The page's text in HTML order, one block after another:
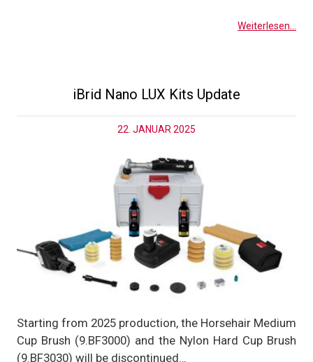
Weiterlesen...
iBrid Nano LUX Kits Update
22. JANUAR 2025
Starting from 2025 production, the Horsehair Medium
Cup Brush (9.BF3000) and the Nylon Hard Cup Brush
(9.BF3030) will be discontinued…